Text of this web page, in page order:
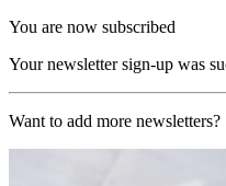
You are now subscribed
Your newsletter sign-up was
Want to add more newsletters?